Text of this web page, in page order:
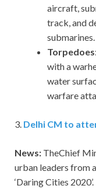
aircraft,
track, and
submarines.
Torpedoes
with a
water
warfare
3. Delhi CM to
News: TheChief
urban leaders from
‘Daring Cities 2020’.